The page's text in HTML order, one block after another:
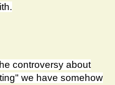
controversy about
we have somehow